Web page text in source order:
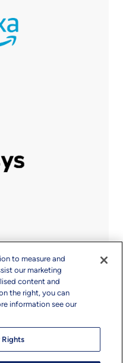
to measure and
our marketing
content and
the right, you can
information see our
Rights